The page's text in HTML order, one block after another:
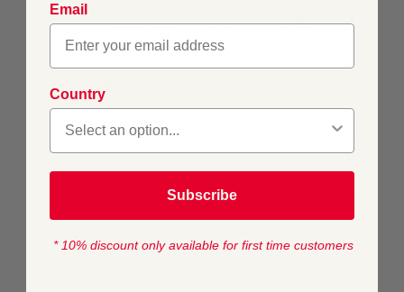
Ideal for adding a bit of colour to your knitting without
looks great knitted or crocheted.
Spirit DK is ideal for men, women and children as well as
accessories and homeware. Use this versatile yarn to add
COMPOSITION
Email
Country
Subscribe
* 10% discount only available for first time customers